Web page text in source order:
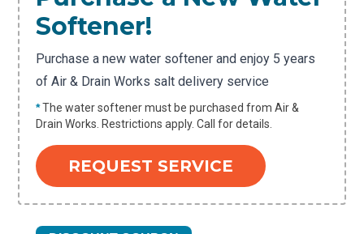
Softener!
Purchase a new water softener and enjoy 5 years
of Air & Drain Works salt delivery service
*The water softener must be purchased from Air &
Drain Works. Restrictions apply. Call for details.
REQUEST SERVICE